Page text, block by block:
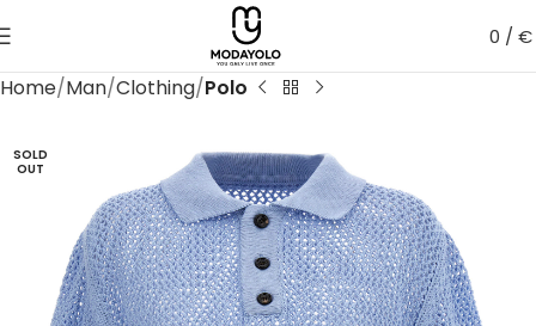
0 /€
Home Man Clothing Polo
SOLD
OUT